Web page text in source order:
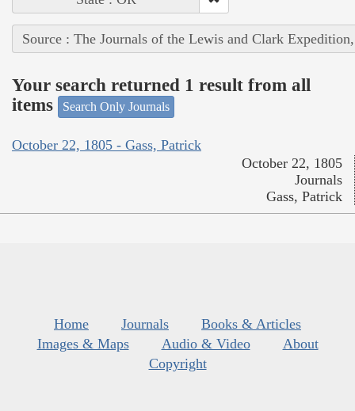
Source : The Journals of the Lewis and Clark
Your search returned 1 result from all
items
Search Only Journals
October 22, 1805 - Gass, Patrick
October 22, 1805
Journals
Gass, Patrick
Home Journals
Books & Articles
Images & Maps
Audio & Video
About
Copyright